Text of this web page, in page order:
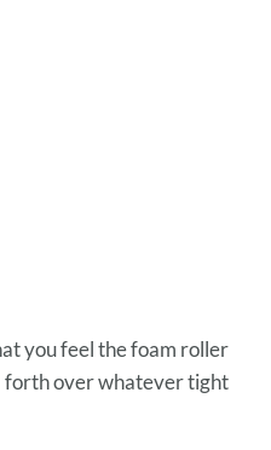
you feel the foam roller
forth over whatever tight